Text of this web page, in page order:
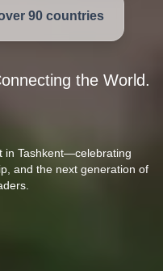
90 countries
the World.
in Tashkent—celebrating
and the next generation of